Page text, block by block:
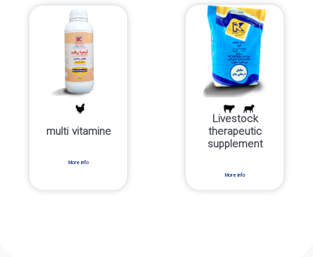
multi vitamine
More info
Livestock
therapeutic
supplement
More info